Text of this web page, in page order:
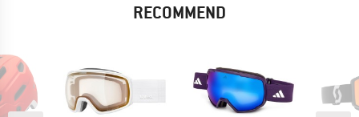
RECOMMEND